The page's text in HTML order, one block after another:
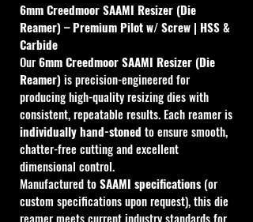
6mm Creedmoor SAAMI Resizer (Die
Reamer) – Premium Pilot w/ Screw | HSS &
Carbide
Our 6mm Creedmoor SAAMI Resizer (Die
Reamer) is precision-engineered for
producing high-quality resizing dies with
consistent, repeatable results. Each reamer is
individually hand-stoned to ensure smooth,
chatter-free cutting and excellent
dimensional control.
Manufactured to SAAMI specifications (or
custom specifications upon request), this die
reamer meets current industry standards for